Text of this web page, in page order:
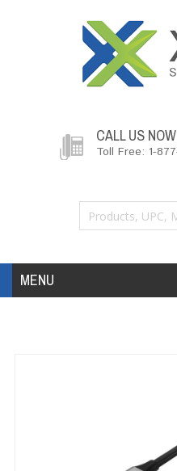
CALL US NOW
Toll Free: 1-
MENU